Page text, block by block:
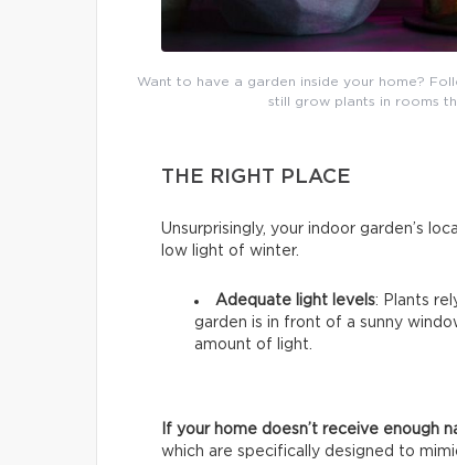
Want to have a garden inside your home?
still grow plants in rooms
THE RIGHT PLACE
Unsurprisingly, your indoor garden’s
low light of winter.
Adequate light levels: Plants
garden is in front of a sunny
amount of light.
If your home doesn’t receive enough
which are specifically designed to